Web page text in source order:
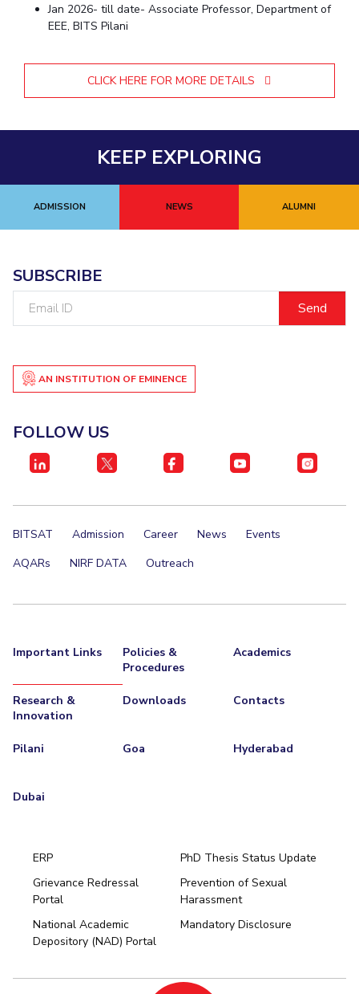
Jan 2026- till date- Associate Professor, Department of
EEE, BITS Pilani
CLICK HERE FOR MORE DETAILS
KEEP EXPLORING
ADMISSION NEWS ALUMNI
SUBSCRIBE
AN INSTITUTION OF EMINENCE
FOLLOW US
BITSAT Admission Career News
Events
AQARs
NIRF DATA Outreach
Important Links
Policies &
Procedures
Academics
Research &
Innovation
Downloads Contacts
Pilani Goa Hyderabad
Dubai
ERP
PhD Thesis Status Update
Grievance Redressal
Portal
Prevention of Sexual
Harassment
National Academic
Depository (NAD) Portal
Mandatory Disclosure
Pilani
Hyderabad
Dubai